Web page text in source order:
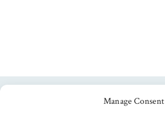
Manage Consent